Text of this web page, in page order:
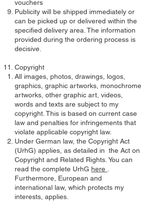
vouchers
Publicity will be shipped immediately or
can be picked up or delivered within the
specified delivery area. The information
provided during the ordering process is
decisive.
Copyright
All images, photos, drawings, logos,
graphics, graphic artworks, monochrome
artworks, other graphic art, videos,
words and texts are subject to my
copyright. This is based on current case
law and penalties for infringements that
violate applicable copyright law.
Under German law, the Copyright Act
(UrhG) applies, as detailed in the Act on
Copyright and Related Rights. You can
read the complete UrhG here
Furthermore, European and
international law, which protects my
interests, applies.